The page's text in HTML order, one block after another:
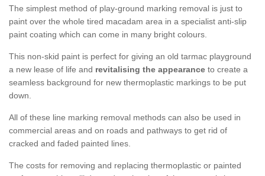
The simplest method of play-ground marking removal is just to
paint over the whole tired macadam area in a specialist anti-slip
paint coating which can come in many bright colours.
This non-skid paint is perfect for giving an old tarmac playground
a new lease of life and revitalising the appearance to create a
seamless background for new thermoplastic markings to be put
down.
All of these line marking removal methods can also be used in
commercial areas and on roads and pathways to get rid of
cracked and faded painted lines.
The costs for removing and replacing thermoplastic or painted